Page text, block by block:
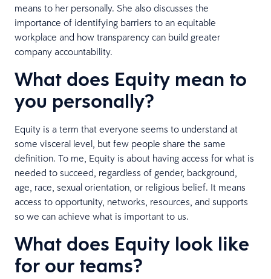
means to her personally. She also discusses the
importance of identifying barriers to an equitable
workplace and how transparency can build greater
company accountability.
What does Equity mean to
you personally?
Equity is a term that everyone seems to understand at
some visceral level, but few people share the same
definition. To me, Equity is about having access for what is
needed to succeed, regardless of gender, background,
age, race, sexual orientation, or religious belief. It means
access to opportunity, networks, resources, and supports
so we can achieve what is important to us.
What does Equity look like
for our teams?